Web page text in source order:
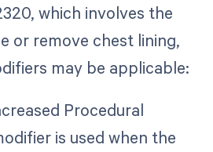
which involves the
or remove chest lining,
may be applicable:
Procedural
is used when the